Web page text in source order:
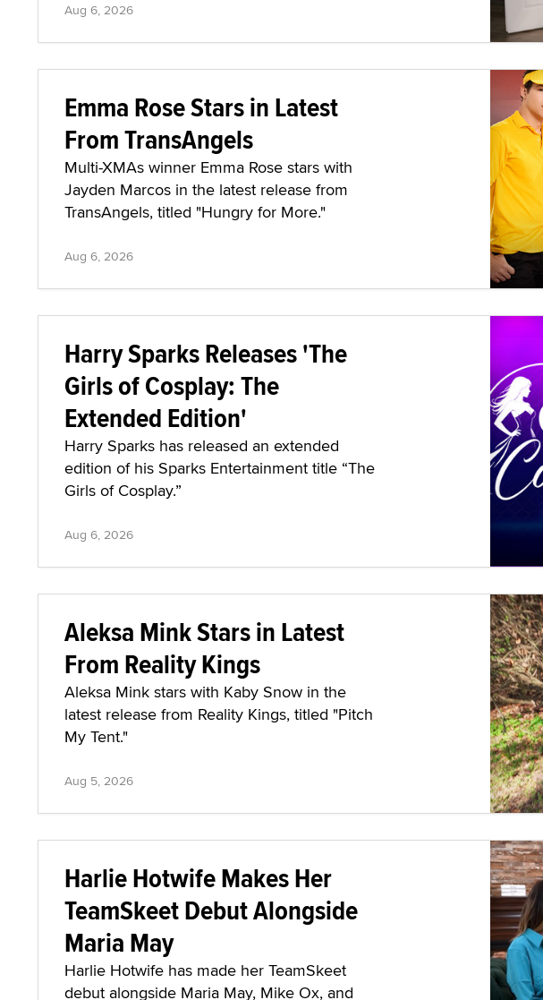
Aug 6, 2026
Emma Rose Stars in Latest
From TransAngels
Multi-XMAs winner Emma Rose stars with
Jayden Marcos in the latest release from
TransAngels, titled "Hungry for More."
Aug 6, 2026
Harry Sparks Releases 'The
Girls of Cosplay: The
Extended Edition'
Harry Sparks has released an extended
edition of his Sparks Entertainment title “The
Girls of Cosplay.”
Aug 6, 2026
Aleksa Mink Stars in Latest
From Reality Kings
Aleksa Mink stars with Kaby Snow in the
latest release from Reality Kings, titled "Pitch
My Tent."
Aug 5, 2026
Harlie Hotwife Makes Her
TeamSkeet Debut Alongside
Maria May
Harlie Hotwife has made her TeamSkeet
debut alongside Maria May, Mike Ox, and